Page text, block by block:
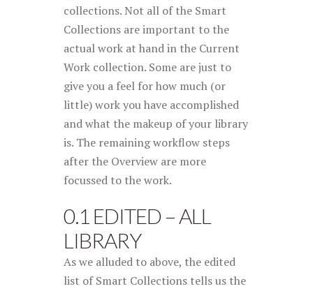
collections. Not all of the Smart
Collections are important to the
actual work at hand in the Current
Work collection. Some are just to
give you a feel for how much (or
little) work you have accomplished
and what the makeup of your library
is. The remaining workflow steps
after the Overview are more
focussed to the work.
0.1 EDITED – ALL
LIBRARY
As we alluded to above, the edited
list of Smart Collections tells us the